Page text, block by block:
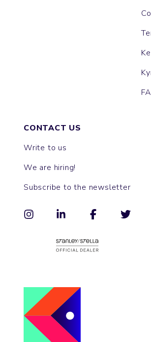
CONTACT US
Write to us
We are hiring!
Subscribe to the newsletter